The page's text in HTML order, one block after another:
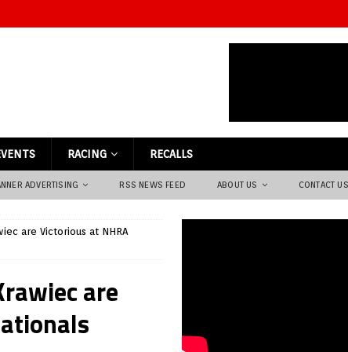
RACING RECALLS
ADVERTISING RSS NEWS FEED ABOUT US CONTACT US
are Victorious at NHRA
are